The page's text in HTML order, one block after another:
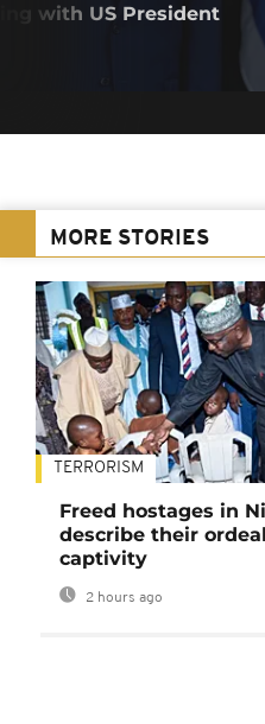
with US President
MORE STORIES
TERRORISM
Freed hostages in
describe their
captivity
2 hours ago